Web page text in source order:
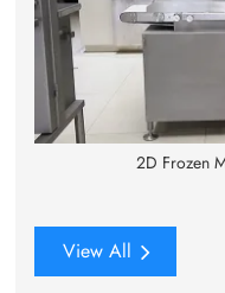
2D Frozen
View All